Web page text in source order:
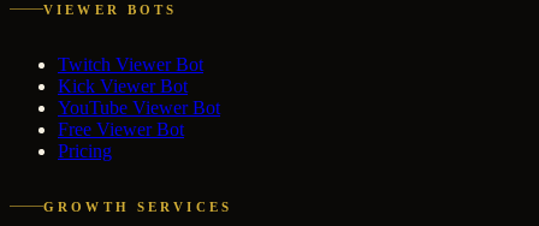
VIEWER BOTS
Twitch Viewer Bot
Kick Viewer Bot
YouTube Viewer Bot
Free Viewer Bot
Pricing
GROWTH SERVICES